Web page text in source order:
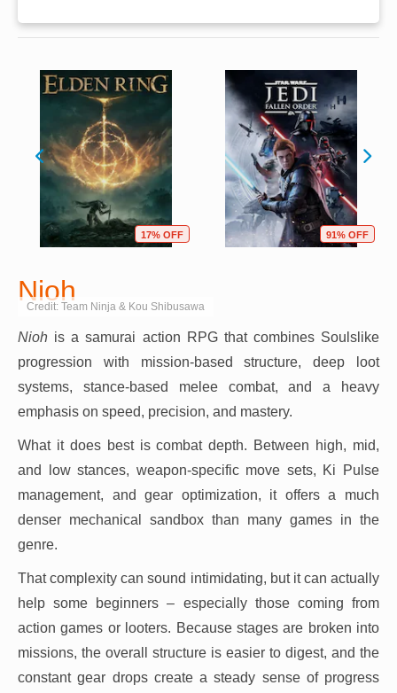
17% OFF 91% OFF
Nioh
Credit: Team Ninja & Kou Shibusawa
Nioh is a samurai action RPG that combines Soulslike
progression with mission-based structure, deep loot
systems, stance-based melee combat, and a heavy
emphasis on speed, precision, and mastery.
What it does best is combat depth. Between high, mid,
and low stances, weapon-specific move sets, Ki Pulse
management, and gear optimization, it offers a much
denser mechanical sandbox than many games in the
genre.
That complexity can sound intimidating, but it can actually
help some beginners – especially those coming from
action games or looters. Because stages are broken into
missions, the overall structure is easier to digest, and the
constant gear drops create a steady sense of progress